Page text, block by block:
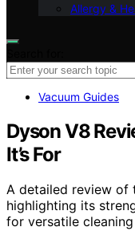
Allergy &
Vacuum Guides
Dyson V8
It’s For
A detailed review of
highlighting its
for versatile